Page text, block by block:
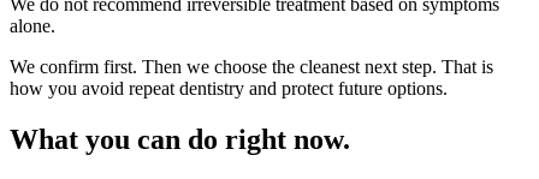
We do not recommend irreversible treatment based on symptoms
alone.
We confirm first. Then we choose the cleanest next step. That is
how you avoid repeat dentistry and protect future options.
What you can do right now.